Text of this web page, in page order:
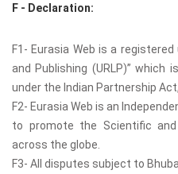
F - Declaration:
F1- Eurasia Web is a
and Publishing (URLP)” which
under the Indian Partnership
F2- Eurasia Web is an
to promote the Scientific
across the globe.
F3- All disputes subject to